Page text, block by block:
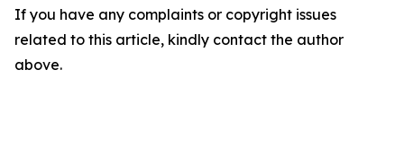
If you have any complaints or copyright issues
related to this article, kindly contact the author
above.